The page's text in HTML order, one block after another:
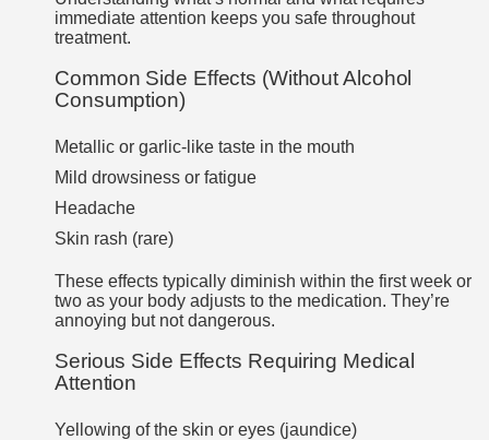
immediate attention keeps you safe throughout
treatment.
Common Side Effects (Without Alcohol
Consumption)
Metallic or garlic-like taste in the mouth
Mild drowsiness or fatigue
Headache
Skin rash (rare)
These effects typically diminish within the first week or
two as your body adjusts to the medication. They’re
annoying but not dangerous.
Serious Side Effects Requiring Medical
Attention
Yellowing of the skin or eyes (jaundice)